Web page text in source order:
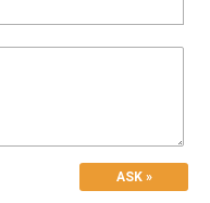
ASK »